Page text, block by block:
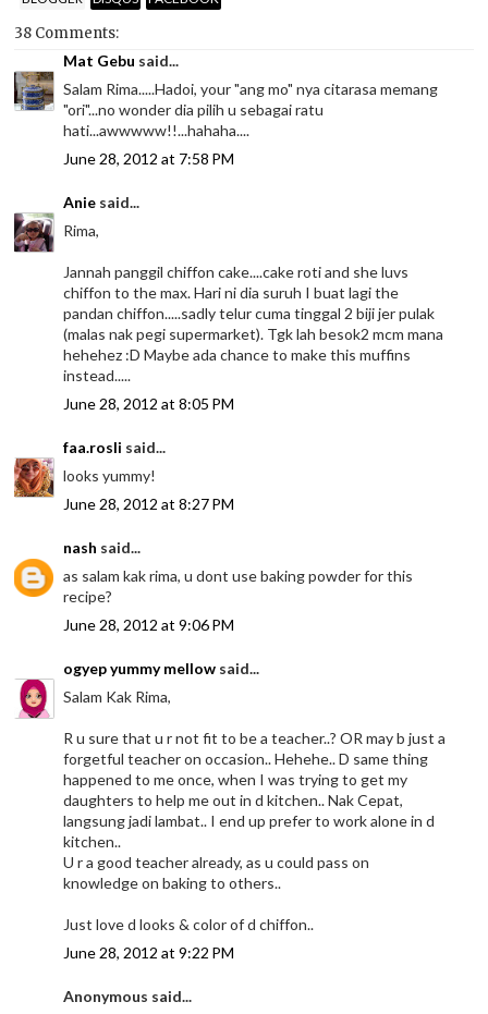
38 Comments:
Mat Gebu said...
Salam Rima.....Hadoi, your "ang mo" nya citarasa memang
"ori"...no wonder dia pilih u sebagai ratu
hati...awwwww!!...hahaha....
June 28, 2012 at 7:58 PM
Anie said...
Rima,
Jannah panggil chiffon cake....cake roti and she luvs
chiffon to the max. Hari ni dia suruh I buat lagi the
pandan chiffon.....sadly telur cuma tinggal 2 biji jer pulak
(malas nak pegi supermarket). Tgk lah besok2 mcm mana
hehehez :D Maybe ada chance to make this muffins
instead.....
June 28, 2012 at 8:05 PM
faa.rosli said...
looks yummy!
June 28, 2012 at 8:27 PM
nash said...
as salam kak rima, u dont use baking powder for this
recipe?
June 28, 2012 at 9:06 PM
ogyep yummy mellow said...
Salam Kak Rima,
R u sure that u r not fit to be a teacher..? OR may b just a
forgetful teacher on occasion.. Hehehe.. D same thing
happened to me once, when I was trying to get my
daughters to help me out in d kitchen.. Nak Cepat,
langsung jadi lambat.. I end up prefer to work alone in d
kitchen..
U r a good teacher already, as u could pass on
knowledge on baking to others..
Just love d looks & color of d chiffon..
June 28, 2012 at 9:22 PM
Anonymous said...